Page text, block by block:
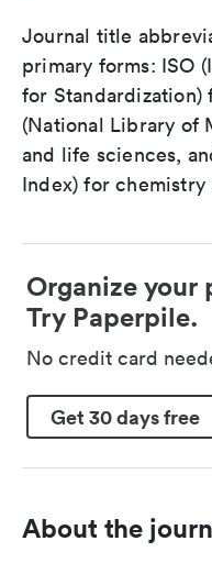
Journal title
primary forms: ISO
for
(National Library of
and life sciences,
Index) for
Organize your
Try Paperpile.
No credit card
Get 30 days free
About the